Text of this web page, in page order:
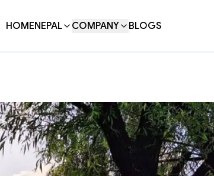
HOMENEPAL COMPANY BLOGS